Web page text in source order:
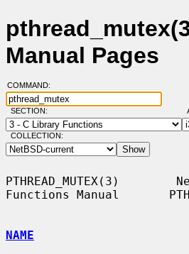
Manual Pages
COMMAND:
SECTION:
COLLECTION:
PTHREAD_MUTEX(3)
Functions Manual
NAME